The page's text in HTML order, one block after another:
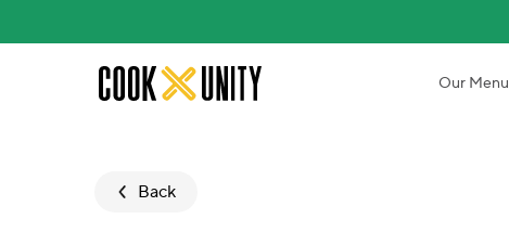
Skip to main content Our Menu
Back